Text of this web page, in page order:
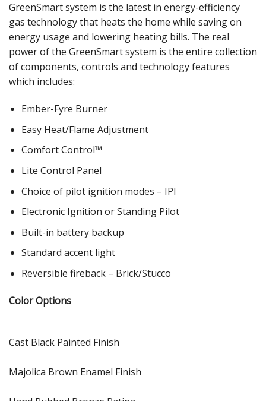
GreenSmart system is the latest in energy-efficiency
gas technology that heats the home while saving on
energy usage and lowering heating bills. The real
power of the GreenSmart system is the entire collection
of components, controls and technology features
which includes:
Ember-Fyre Burner
Easy Heat/Flame Adjustment
Comfort Control™
Lite Control Panel
Choice of pilot ignition modes – IPI
Electronic Ignition or Standing Pilot
Built-in battery backup
Standard accent light
Reversible fireback – Brick/Stucco
Color Options
Cast Black Painted Finish
Majolica Brown Enamel Finish